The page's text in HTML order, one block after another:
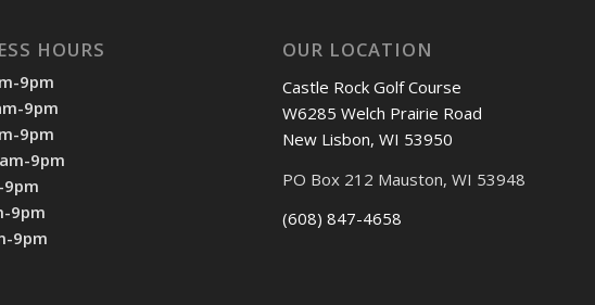
HOURS
9pm
9pm
9pm
9pm
9pm
9pm
9pm
OUR LOCATION
Castle Rock Golf Course
W6285 Welch Prairie Road
New Lisbon, WI 53950
PO Box 212 Mauston, WI 53948
(608) 847-4658